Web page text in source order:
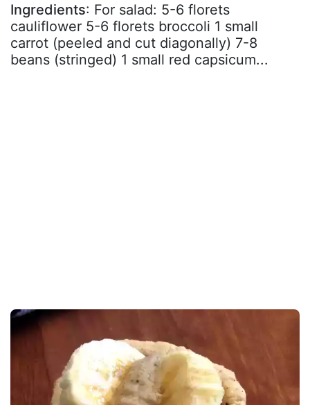
Ingredients: For salad: 5-6 florets
cauliflower 5-6 florets broccoli 1 small
carrot (peeled and cut diagonally) 7-8
beans (stringed) 1 small red capsicum...